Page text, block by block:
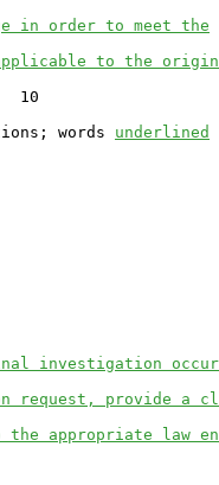
in order to meet the
applicable to the
10
words underlined
investigation
request, provide a
appropriate law